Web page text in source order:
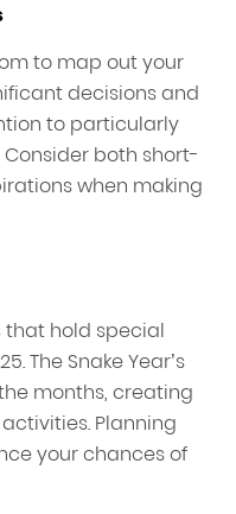
to map out your
decisions and
to particularly
both short-
when making
that hold special
The Snake Year’s
months, creating
Planning
your chances of